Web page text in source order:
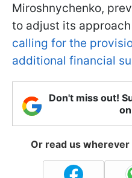
Miroshnychenko,
to adjust its
calling for the
additional financial
Don't miss out!
Or read us